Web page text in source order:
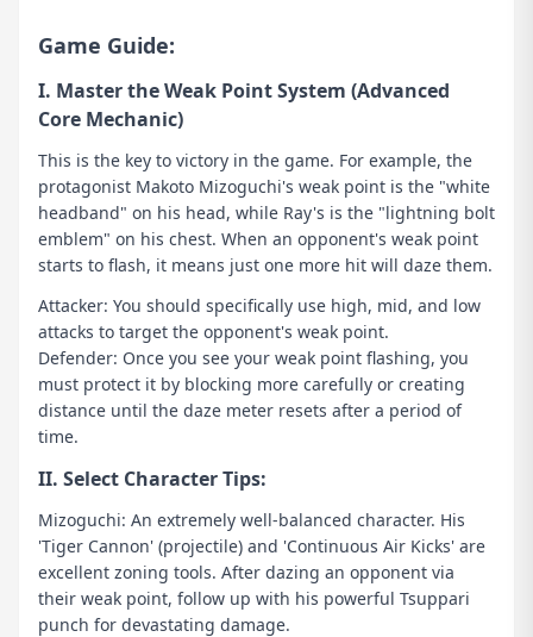
Game Guide:
I. Master the Weak Point System (Advanced
Core Mechanic)
This is the key to victory in the game. For example, the
protagonist Makoto Mizoguchi's weak point is the "white
headband" on his head, while Ray's is the "lightning bolt
emblem" on his chest. When an opponent's weak point
starts to flash, it means just one more hit will daze them.
Attacker: You should specifically use high, mid, and low
attacks to target the opponent's weak point.
Defender: Once you see your weak point flashing, you
must protect it by blocking more carefully or creating
distance until the daze meter resets after a period of
time.
II. Select Character Tips:
Mizoguchi: An extremely well-balanced character. His
'Tiger Cannon' (projectile) and 'Continuous Air Kicks' are
excellent zoning tools. After dazing an opponent via
their weak point, follow up with his powerful Tsuppari
punch for devastating damage.